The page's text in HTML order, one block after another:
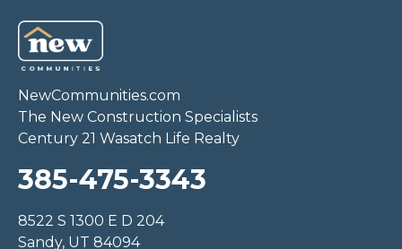
NewCommunities.com
The New Construction Specialists
Century 21 Wasatch Life Realty
385-475-3343
8522 S 1300 E D 204
Sandy, UT 84094